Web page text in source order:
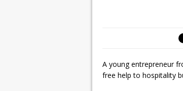
A young entrepreneur
free help to hospitality